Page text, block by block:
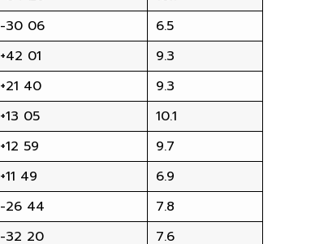
-30 06
6.5
+42 01
9.3
+21 40
9.3
+13 05
10.1
+12 59
9.7
+11 49
6.9
-26 44
7.8
-32 20
7.6